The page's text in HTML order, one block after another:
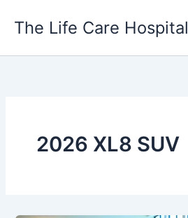
The Life Care Hospital
2026 XL8 SUV